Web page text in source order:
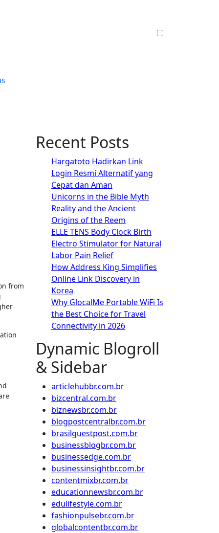
Recent Posts
Hargatoto Hadirkan Link
Login Resmi Alternatif yang
Cepat dan Aman
Unicorns in the Bible Myth
Reality and the Ancient
Origins of the Reem
ELLE TENS Body Clock Birth
Electro Stimulator for Natural
Labor Pain Relief
How Address King Simplifies
Online Link Discovery in
Korea
Why GlocalMe Portable WiFi Is
the Best Choice for Travel
Connectivity in 2026
Dynamic Blogroll
& Sidebar
articlehubbr.com.br
bizcentral.com.br
biznewsbr.com.br
blogpostcentralbr.com.br
brasilguestpost.com.br
businessblogbr.com.br
businessedge.com.br
businessinsightbr.com.br
contentmixbr.com.br
educationnewsbr.com.br
edulifestyle.com.br
fashionpulsebr.com.br
globalcontentbr.com.br